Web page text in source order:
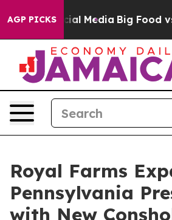
AGP PICKS
on Social Media Big Food vs.
Royal Farms
Pennsylvania
with New